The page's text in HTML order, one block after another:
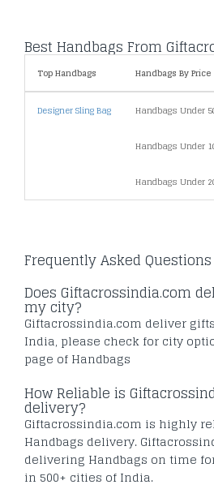
Best Handbags From
Top Handbags Handbags By Price
Designer Sling Bag Handbags Under
Handbags Under
Handbags Under
Frequently Asked Questions
Does Giftacrossindia.com
my city?
Giftacrossindia.com deliver
India, please check for city
page of Handbags
How Reliable is
delivery?
Giftacrossindia.com is highly
Handbags delivery.
delivering Handbags on time
in 500+ cities of India.